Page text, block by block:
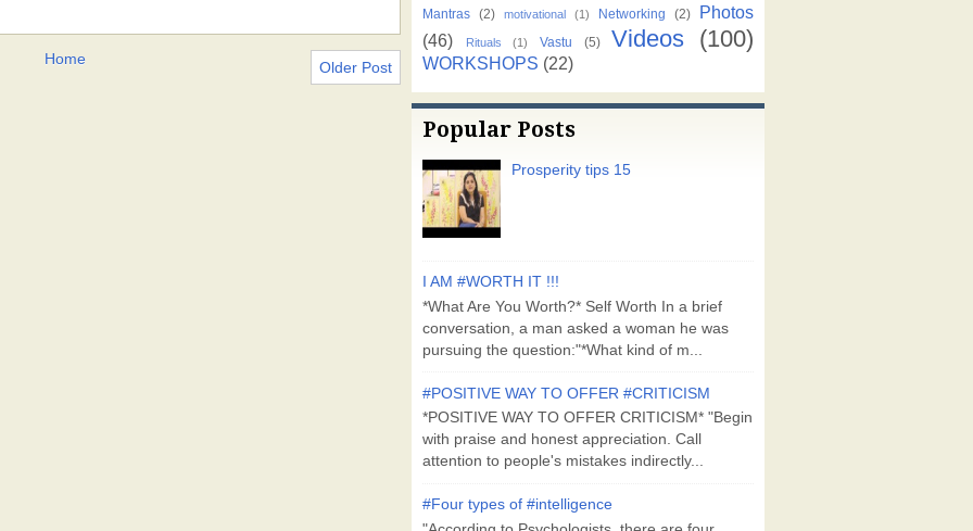
Older Post
Home
Mantras (2) motivational (1) Networking (2)
Photos
(46)
Rituals (1) Vastu (5) Videos (100)
WORKSHOPS (22)
Popular Posts
Prosperity tips 15
I AM #WORTH IT !!!
*What Are You Worth?* Self Worth In a brief
conversation, a man asked a woman he was
pursuing the question:"*What kind of m...
#POSITIVE WAY TO OFFER #CRITICISM
*POSITIVE WAY TO OFFER CRITICISM* "Begin
with praise and honest appreciation. Call
attention to people's mistakes indirectly...
#Four types of #intelligence